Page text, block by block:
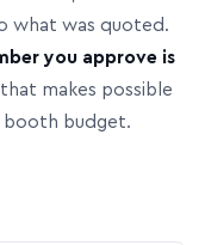
what was quoted.
you approve is
that makes possible
booth budget.